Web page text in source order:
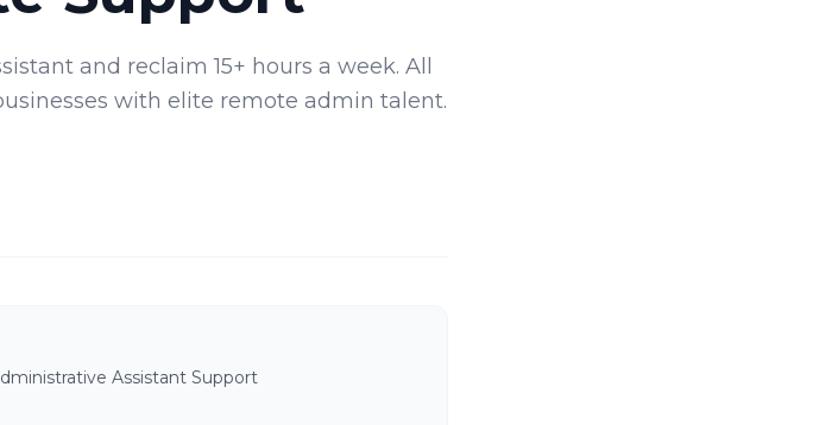
and reclaim 15+ hours a week. All
with elite remote admin talent.
Assistant Support